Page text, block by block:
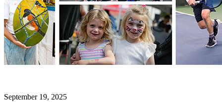
September 19, 2025